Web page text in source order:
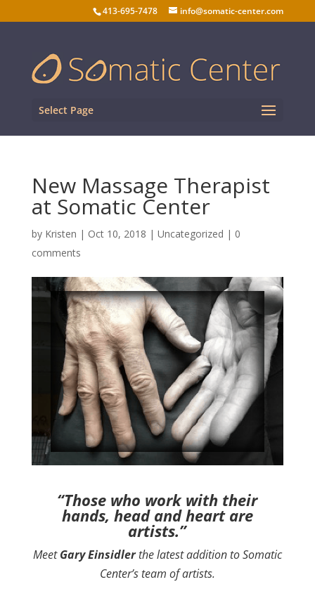
413-695-7478 info@somatic-center.com
Select Page
New Massage Therapist
at Somatic Center
by Kristen | Oct 10, 2018 | Uncategorized | 0
comments
“Those who work with their
hands, head and heart are
artists.”
MeetGary Einsidlerthe latest addition to Somatic
Center’s team of artists.